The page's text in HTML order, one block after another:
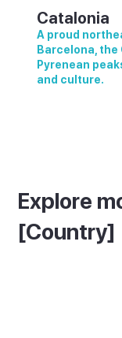
Catalonia
A proud
Barcelona, the
Pyrenean
and culture.
Explore
[Country]